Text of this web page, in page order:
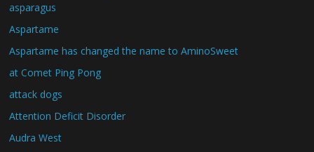
asparagus
Aspartame
Aspartame has changed the name to AminoSweet
at Comet Ping Pong
attack dogs
Attention Deficit Disorder
Audra West